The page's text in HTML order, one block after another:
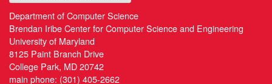
Department of Computer Science
Brendan Iribe Center for Computer Science and Engineering
University of Maryland
8125 Paint Branch Drive
College Park, MD 20742
main phone: (301) 405-2662